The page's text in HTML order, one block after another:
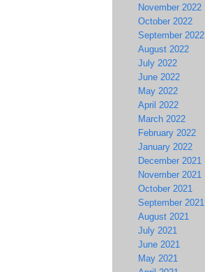
November 2022
October 2022
September 2022
August 2022
July 2022
June 2022
May 2022
April 2022
March 2022
February 2022
January 2022
December 2021
November 2021
October 2021
September 2021
August 2021
July 2021
June 2021
May 2021